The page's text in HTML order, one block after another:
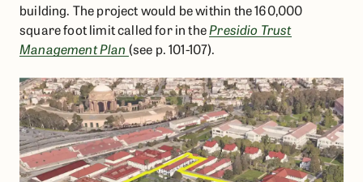
building. The project would be within the 160,000
square foot limit called for in thePresidio Trust
Management Plan (see p. 101-107).